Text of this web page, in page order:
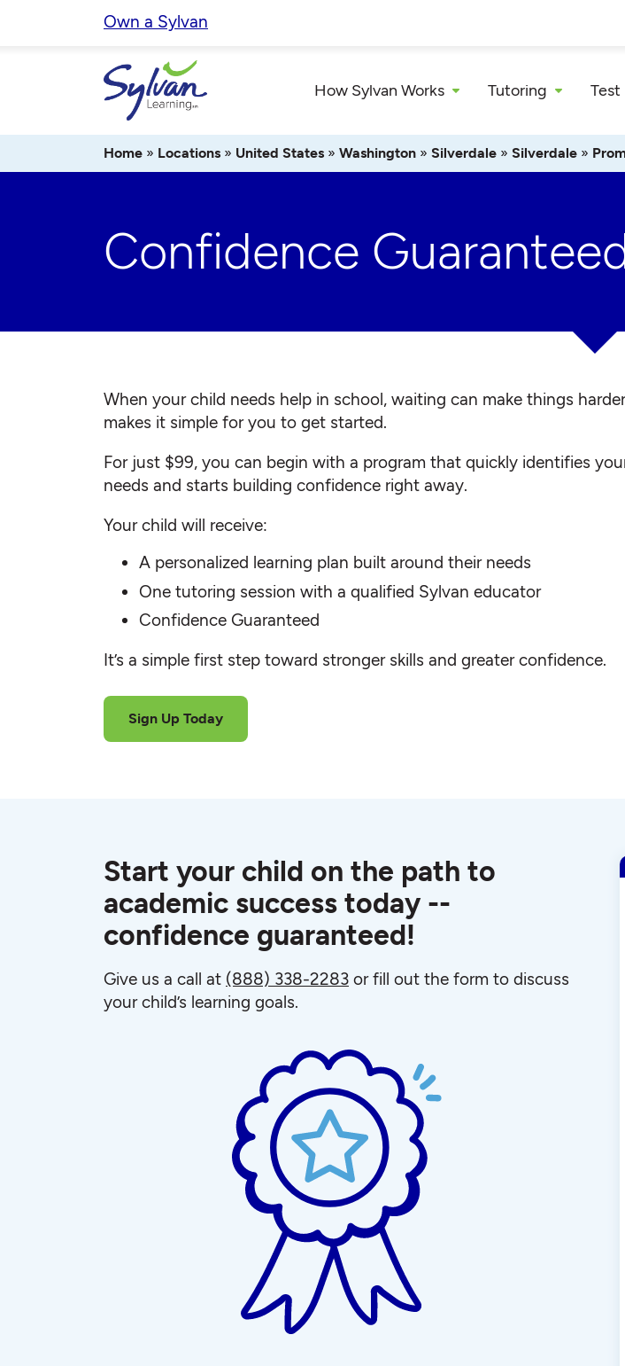
Own a Sylvan
How Sylvan Works Tutoring Test
Home » Locations » United States » Washington » Silverdale » Silverdale »
Confidence
When your child needs help in school, waiting can make things
makes it simple for you to get started.
For just $99, you can begin with a program that quickly identifies your
needs and starts building confidence right away.
Your child will receive:
A personalized learning plan built around their needs
One tutoring session with a qualified Sylvan educator
Confidence Guaranteed
It’s a simple first step toward stronger skills and greater confidence.
Sign Up Today
Start your child on the path to
academic success today --
confidence guaranteed!
Give us a call at (888) 338-2283 or fill out the form to discuss
your child’s learning goals.